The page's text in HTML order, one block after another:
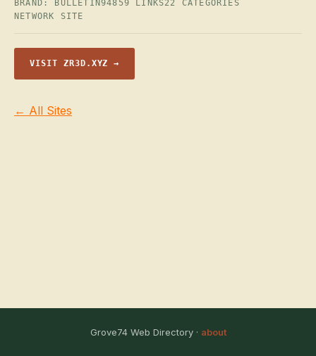
BRAND: BULLETIN94859 LINKS22 CATEGORIES
NETWORK SITE
VISIT ZR3D.XYZ →
← All Sites
Grove74 Web Directory · about